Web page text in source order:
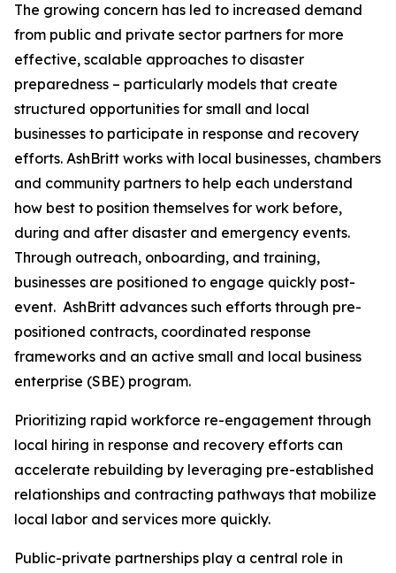
The growing concern has led to increased demand
from public and private sector partners for more
effective, scalable approaches to disaster
preparedness – particularly models that create
structured opportunities for small and local
businesses to participate in response and recovery
efforts. AshBritt works with local businesses, chambers
and community partners to help each understand
how best to position themselves for work before,
during and after disaster and emergency events.
Through outreach, onboarding, and training,
businesses are positioned to engage quickly post-
event. AshBritt advances such efforts through pre-
positioned contracts, coordinated response
frameworks and an active small and local business
enterprise (SBE) program.
Prioritizing rapid workforce re-engagement through
local hiring in response and recovery efforts can
accelerate rebuilding by leveraging pre-established
relationships and contracting pathways that mobilize
local labor and services more quickly.
Public-private partnerships play a central role in